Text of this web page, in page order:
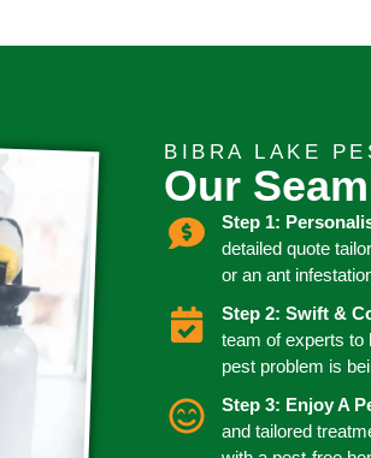
BIBRA LAKE
Our
Step 1:
detailed quote
or an ant
Step 2: Swift &
team of experts to
pest problem is
Step 3: Enjoy A
and tailored